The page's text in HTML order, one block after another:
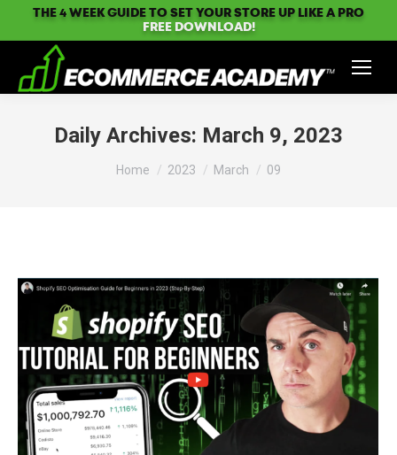
THE 4 WEEK GUIDE TO SET YOUR STORE UP LIKE A PRO
FREE DOWNLOAD!
Daily Archives: March 9, 2023
Home 2023 March 09